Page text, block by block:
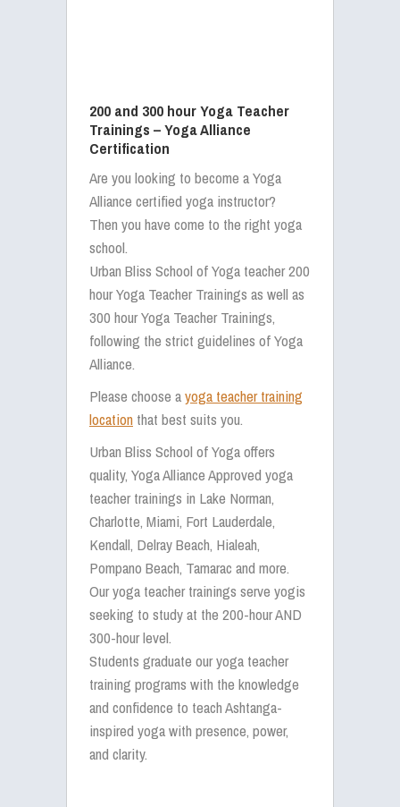
200 and 300 hour Yoga Teacher
Trainings – Yoga Alliance
Certification
Are you looking to become a Yoga
Alliance certified yoga instructor?
Then you have come to the right yoga
school.
Urban Bliss School of Yoga teacher 200
hour Yoga Teacher Trainings as well as
300 hour Yoga Teacher Trainings,
following the strict guidelines of Yoga
Alliance.
Please choose ayoga teacher training
location that best suits you.
Urban Bliss School of Yoga offers
quality, Yoga Alliance Approved yoga
teacher trainings in Lake Norman,
Charlotte, Miami, Fort Lauderdale,
Kendall, Delray Beach, Hialeah,
Pompano Beach, Tamarac and more.
Our yoga teacher trainings serve yogis
seeking to study at the 200-hour AND
300-hour level.
Students graduate our yoga teacher
training programs with the knowledge
and confidence to teach Ashtanga-
inspired yoga with presence, power,
and clarity.